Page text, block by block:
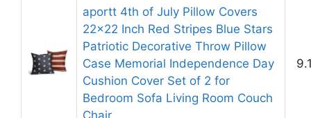
aportt 4th of July Pillow Covers
22×22 Inch Red Stripes Blue Stars
Patriotic Decorative Throw Pillow
Case Memorial Independence Day
Cushion Cover Set of 2 for
Bedroom Sofa Living Room Couch
Chair